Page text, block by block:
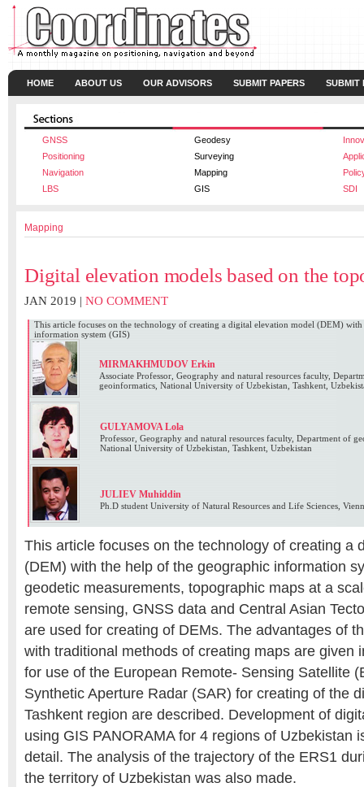
HOME ABOUT US OUR ADVISORS SUBMIT PAPERS SUBMIT
GNSS Geodesy
Positioning
Surveying
Navigation
Mapping
LBS
GIS SDI
Mapping
Digital elevation models based on the
JAN 2019 | NO COMMENT
This article focuses on the technology of creating a digital elevation model (DEM)
information system (GIS)
MIRMAKHMUDOV Erkin
Associate Professor, Geography and natural resources faculty,
geoinformatics, National University of Uzbekistan, Tashkent,
GULYAMOVA Lola
Professor, Geography and natural resources faculty, Department of
National University of Uzbekistan, Tashkent, Uzbekistan
JULIEV Muhiddin
Ph.D student University of Natural Resources and Life Sciences,
This article focuses on the technology of creating a
(DEM) with the help of the geographic information
geodetic measurements, topographic maps at a
remote sensing, GNSS data and Central Asian
are used for creating of DEMs. The advantages of
with traditional methods of creating maps are given
for use of the European Remote- Sensing Satellite
Synthetic Aperture Radar (SAR) for creating of the
Tashkent region are described. Development of
using GIS PANORAMA for 4 regions of Uzbekistan
detail. The analysis of the trajectory of the ERS1
the territory of Uzbekistan was also made.